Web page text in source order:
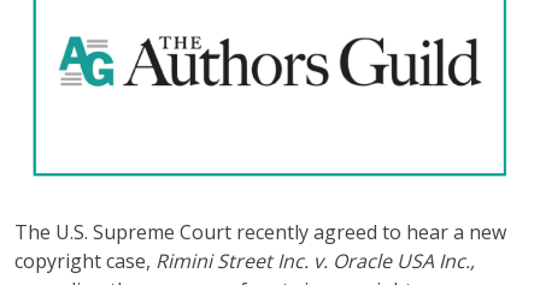
The U.S. Supreme Court recently agreed to hear a new
copyright case, Rimini Street Inc. v. Oracle USA Inc.,